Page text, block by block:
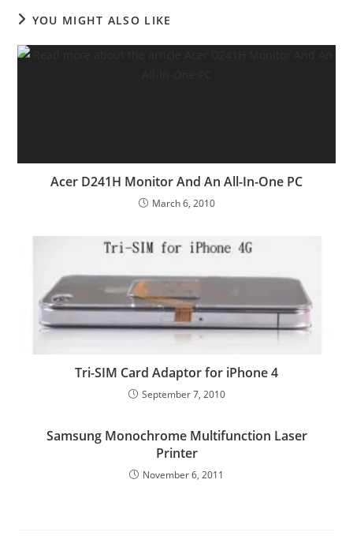
YOU MIGHT ALSO LIKE
Acer D241H Monitor And An All-In-One PC
March 6, 2010
Tri-SIM Card Adaptor for iPhone 4
September 7, 2010
Samsung Monochrome Multifunction Laser
Printer
November 6, 2011